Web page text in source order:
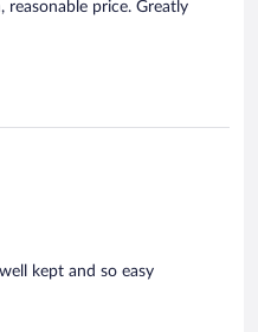
reasonable price. Greatly
kept and so easy